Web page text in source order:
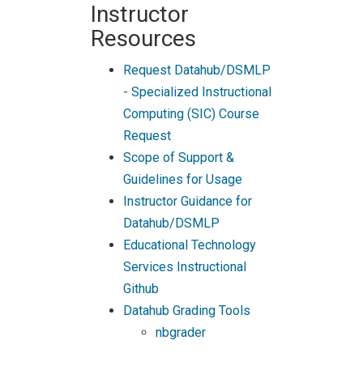
Instructor
Resources
Request Datahub/DSMLP
- Specialized Instructional
Computing (SIC) Course
Request
Scope of Support &
Guidelines for Usage
Instructor Guidance for
Datahub/DSMLP
Educational Technology
Services Instructional
Github
Datahub Grading Tools
nbgrader